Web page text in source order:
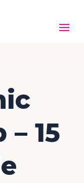
15